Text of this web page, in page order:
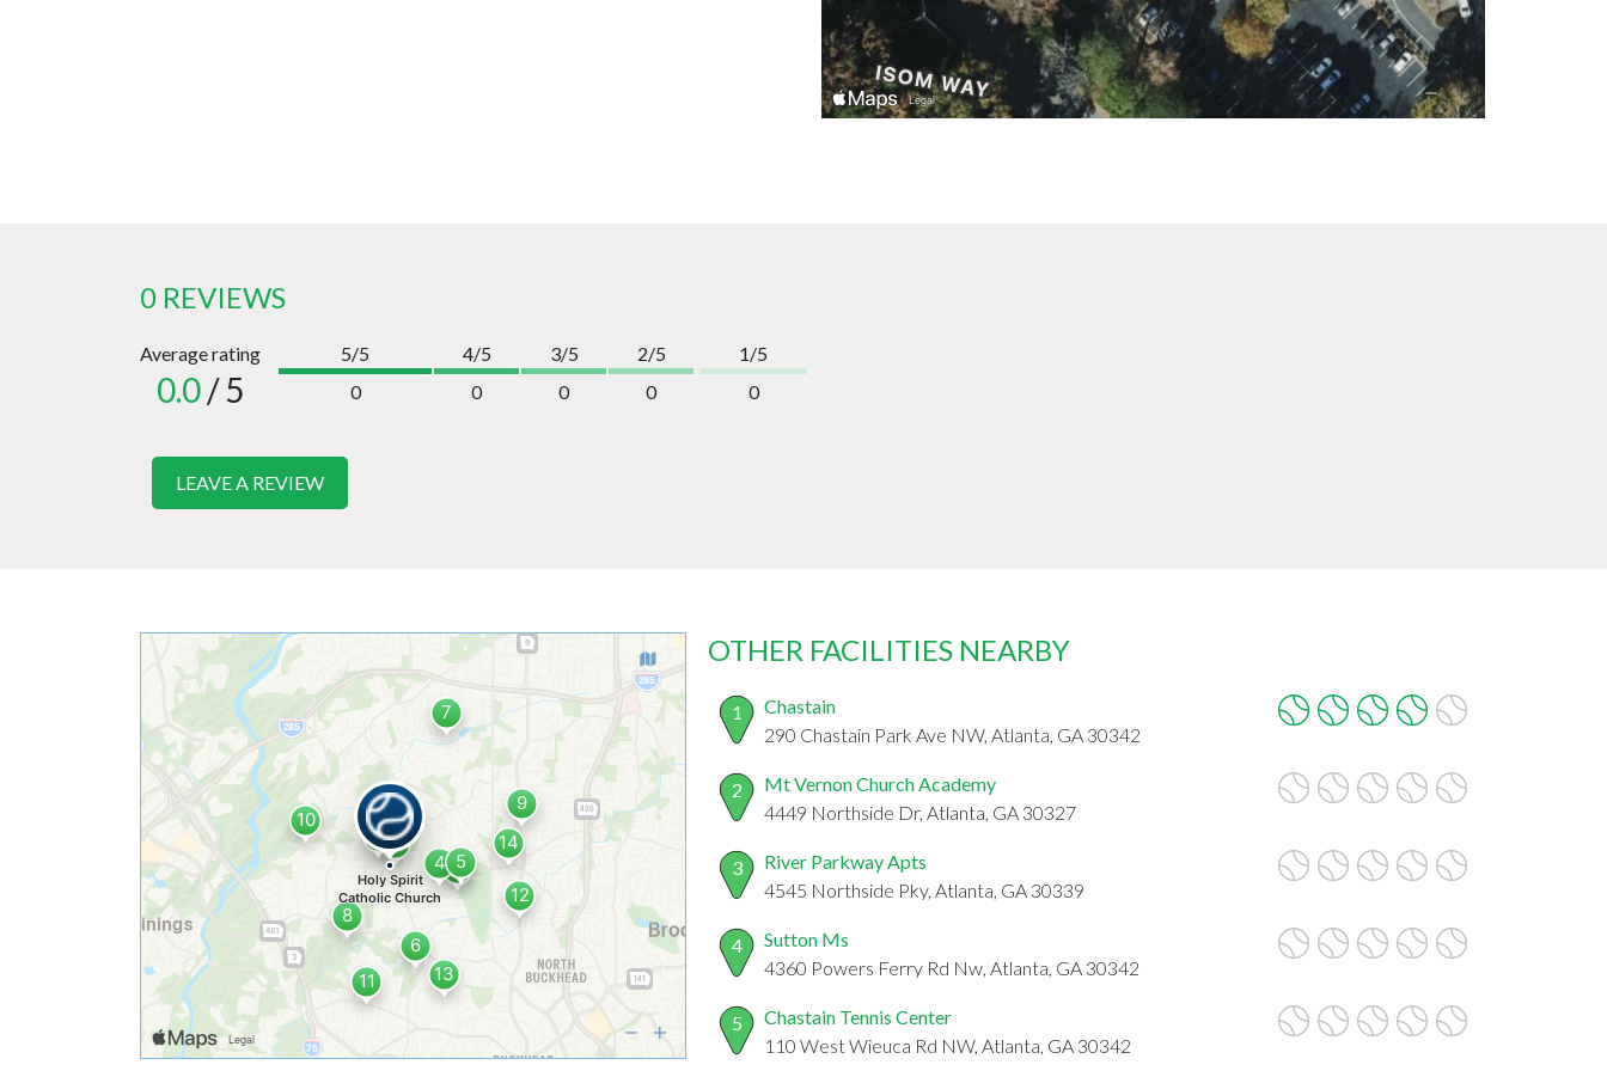
0 REVIEWS
Average rating
0.0/ 5
5/5
0
4/5
0
3/5
0
2/5
0
1/5
0
LEAVE A REVIEW
OTHER FACILITIES NEARBY
1
Chastain
290 Chastain Park Ave NW, Atlanta, GA 30342
2
Mt Vernon Church Academy
4449 Northside Dr, Atlanta, GA 30327
3
River Parkway Apts
4545 Northside Pky, Atlanta, GA 30339
4
Sutton Ms
4360 Powers Ferry Rd Nw, Atlanta, GA 30342
5
Chastain Tennis Center
110 West Wieuca Rd NW, Atlanta, GA 30342